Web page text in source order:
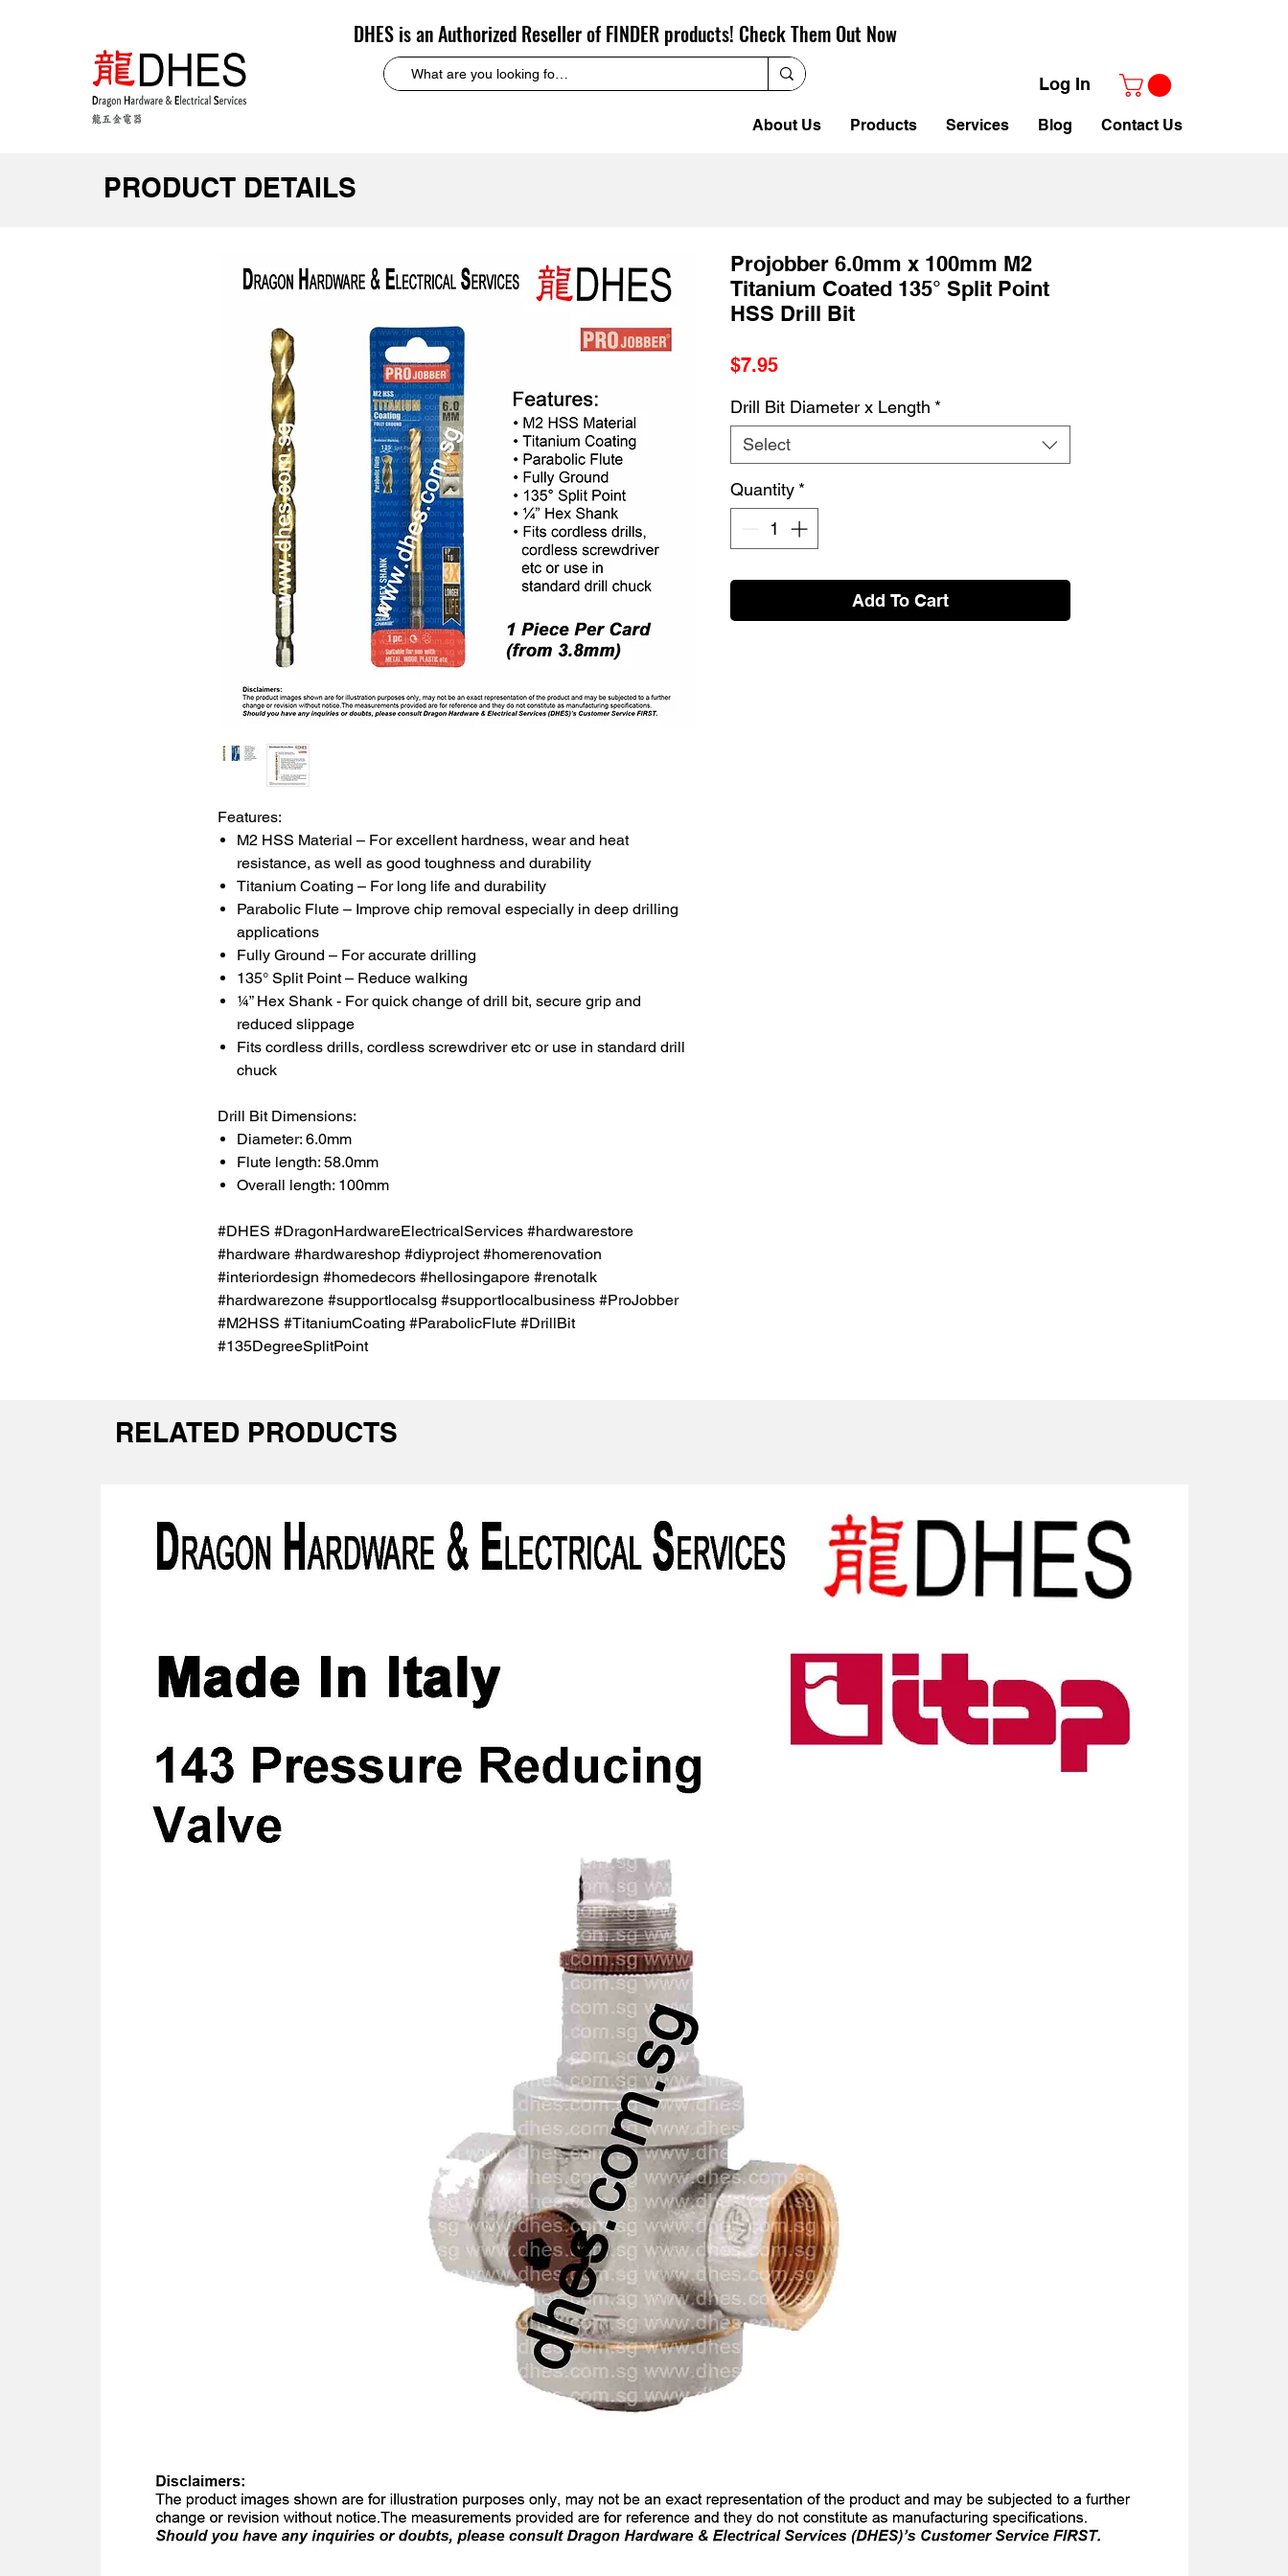
DHES is an Authorized Reseller of FINDER products! Check Them Out Now
Log In
About Us Products Services Blog Contact Us
PRODUCT DETAILS
Features:
M2 HSS Material – For excellent hardness, wear and heat
resistance, as well as good toughness and durability
Titanium Coating – For long life and durability
Parabolic Flute – Improve chip removal especially in deep drilling
applications
Fully Ground – For accurate drilling
135° Split Point – Reduce walking
¼” Hex Shank - For quick change of drill bit, secure grip and
reduced slippage
Fits cordless drills, cordless screwdriver etc or use in standard drill
chuck
Drill Bit Dimensions:
Diameter: 6.0mm
Flute length: 58.0mm
Overall length: 100mm
#DHES #DragonHardwareElectricalServices #hardwarestore
#hardware #hardwareshop #diyproject #homerenovation
#interiordesign #homedecors #hellosingapore #renotalk
#hardwarezone #supportlocalsg #supportlocalbusiness #ProJobber
#M2HSS #TitaniumCoating #ParabolicFlute #DrillBit
#135DegreeSplitPoint
Projobber 6.0mm x 100mm M2
Titanium Coated 135° Split Point
HSS Drill Bit
$7.95Price
Drill Bit Diameter x Length *
Select
Quantity *
Add To Cart
RELATED PRODUCTS